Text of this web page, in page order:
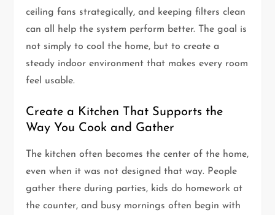
ceiling fans strategically, and keeping filters clean
can all help the system perform better. The goal is
not simply to cool the home, but to create a
steady indoor environment that makes every room
feel usable.
Create a Kitchen That Supports the
Way You Cook and Gather
The kitchen often becomes the center of the home,
even when it was not designed that way. People
gather there during parties, kids do homework at
the counter, and busy mornings often begin with